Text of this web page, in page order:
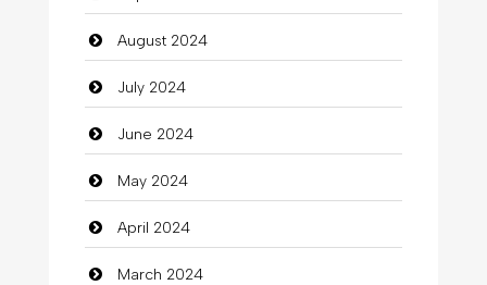
Christian Church
Cleaning
Closet Services
Clothes
Clothing
August 2024
July 2024
June 2024
May 2024
April 2024
March 2024